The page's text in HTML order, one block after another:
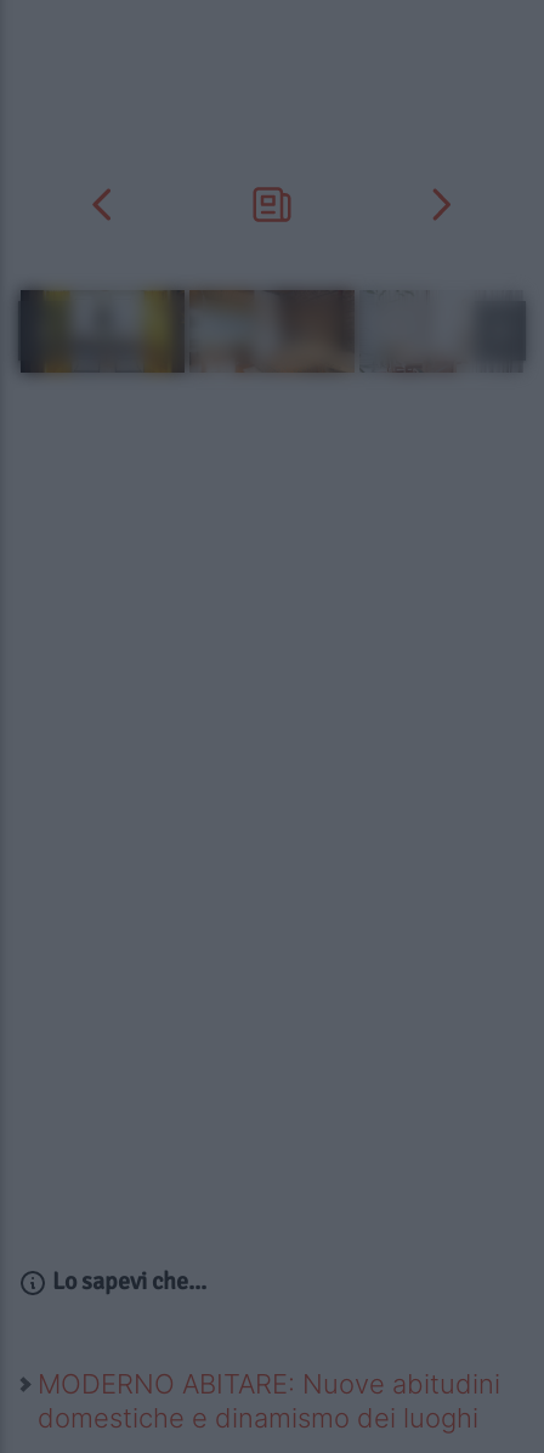
Lo sapevi che...
MODERNO ABITARE: Nuove abitudini
domestiche e dinamismo dei luoghi